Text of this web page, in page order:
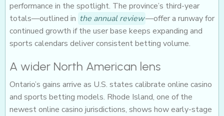
performance in the spotlight. The province’s third-year
totals—outlined in the annual review—offer a runway for
continued growth if the user base keeps expanding and
sports calendars deliver consistent betting volume.
A wider North American lens
Ontario’s gains arrive as U.S. states calibrate online casino
and sports betting models. Rhode Island, one of the
newest online casino jurisdictions, shows how early-stage